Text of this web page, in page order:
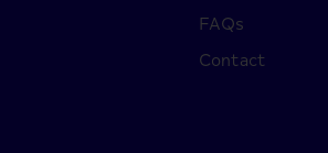
FAQs
Contact